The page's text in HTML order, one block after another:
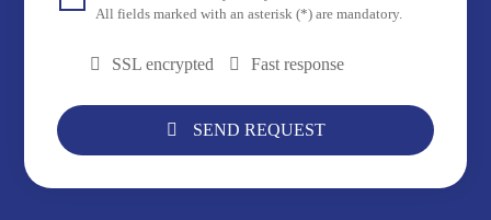
All fields marked with an asterisk (*) are mandatory.
SSL encrypted Fast response
SEND REQUEST